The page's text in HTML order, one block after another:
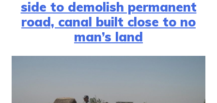
side to demolish permanent
road, canal built close to no
man’s land